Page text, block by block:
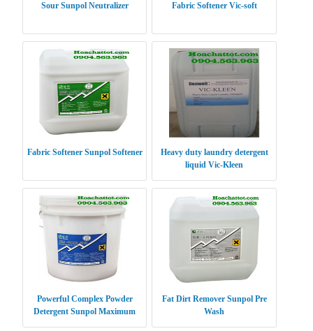
Sour Sunpol Neutralizer Fabric Softener Vic-soft
Fabric Softener Sunpol Softener
Heavy duty laundry detergent
liquid Vic-Kleen
Powerful Complex Powder
Detergent Sunpol Maximum
Fat Dirt Remover Sunpol Pre
Wash